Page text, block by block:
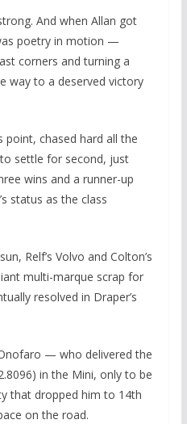
And when Allan got
poetry in motion —
corners and turning a
way to a deserved victory
chased hard all the
settle for second, just
wins and a runner-up
status as the class
Relf’s Volvo and Colton’s
multi-marque scrap for
resolved in Draper’s
— who delivered the
in the Mini, only to be
that dropped him to 14th
on the road.